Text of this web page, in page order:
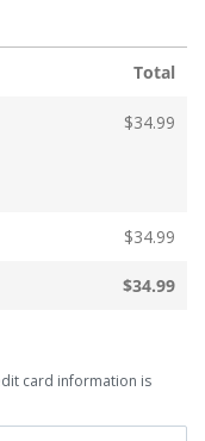
Total
$34.99
$34.99
$34.99
card information is